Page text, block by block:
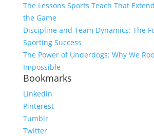
The Lessons Sports Teach That
the Game
Discipline and Team Dynamics: The
Sporting Success
The Power of Underdogs: Why We
Impossible
Bookmarks
Linkedin
Pinterest
Tumblr
Twitter